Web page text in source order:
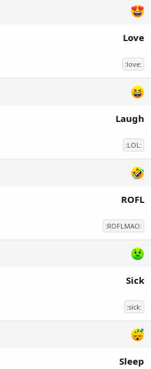
Love
:love:
Laugh
:LOL:
ROFL
:ROFLMAO:
Sick
:sick:
Sleep